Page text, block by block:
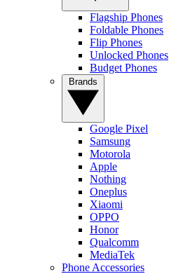
Flagship Phones
Foldable Phones
Flip Phones
Unlocked Phones
Budget Phones
Google Pixel
Samsung
Motorola
Apple
Nothing
Oneplus
Xiaomi
OPPO
Honor
Qualcomm
MediaTek
Phone Accessories